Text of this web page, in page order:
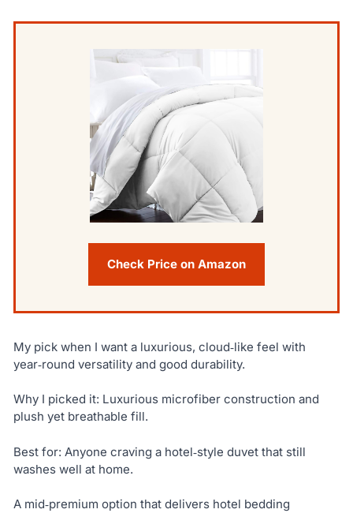
Check Price on Amazon
My pick when I want a luxurious, cloud‑like feel with
year‑round versatility and good durability.
Why I picked it: Luxurious microfiber construction and
plush yet breathable fill.
Best for: Anyone craving a hotel‑style duvet that still
washes well at home.
A mid‑premium option that delivers hotel bedding